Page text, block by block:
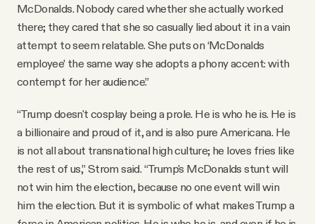
McDonalds. Nobody cared whether she actually worked
there; they cared that she so casually lied about it in a vain
attempt to seem relatable. She puts on ‘McDonalds
employee’ the same way she adopts a phony accent: with
contempt for her audience.”
“Trump doesn't cosplay being a prole. He is who he is. He is
a billionaire and proud of it, and is also pure Americana. He
is not all about transnational high culture; he loves fries like
the rest of us,” Strom said. “Trump's McDonalds stunt will
not win him the election, because no one event will win
him the election. But it is symbolic of what makes Trump a